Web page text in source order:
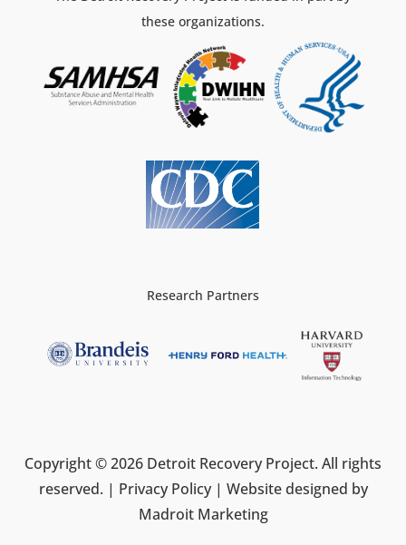
these organizations.
Research Partners
Copyright © 2026 Detroit Recovery Project. All rights
reserved. | Privacy Policy| Website designed by
Madroit Marketing